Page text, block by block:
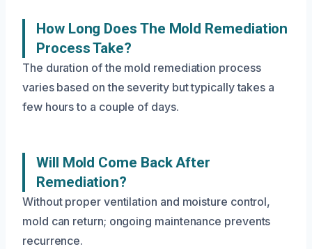
How Long Does The Mold Remediation
Process Take?
The duration of the mold remediation process
varies based on the severity but typically takes a
few hours to a couple of days.
Will Mold Come Back After
Remediation?
Without proper ventilation and moisture control,
mold can return; ongoing maintenance prevents
recurrence.